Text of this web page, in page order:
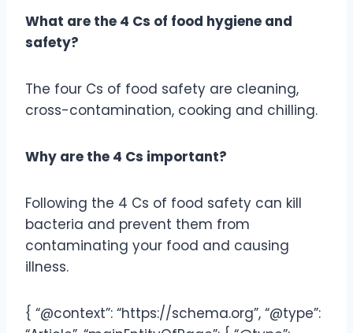
What are the 4 Cs of food hygiene and
safety?
The four Cs of food safety are cleaning,
cross-contamination, cooking and chilling.
Why are the 4 Cs important?
Following the 4 Cs of food safety can kill
bacteria and prevent them from
contaminating your food and causing
illness.
{ “@context”: “https://schema.org”, “@type”: